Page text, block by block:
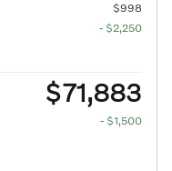
$998
- $2,250
$71,883
- $1,500